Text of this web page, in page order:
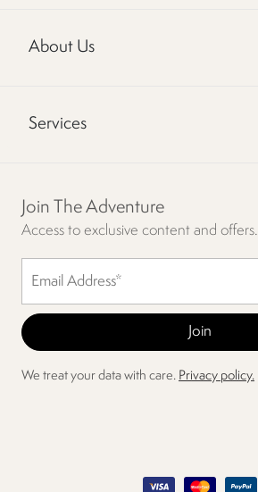
About Us
Services
Join The Adventure
Access to exclusive content and offers.
We treat your data with care. Privacy policy.